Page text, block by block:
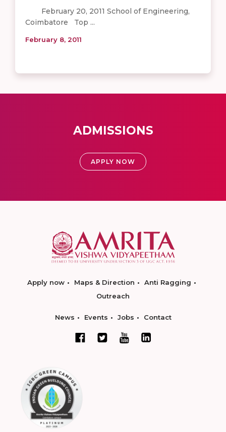
February 20, 2011 School of Engineering,
Coimbatore Top ...
February 8, 2011
ADMISSIONS
APPLY NOW
Apply now Maps & Direction
Anti Ragging
Outreach
News Events Jobs Contact